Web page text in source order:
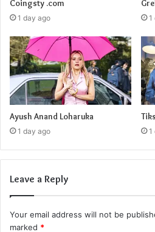
Coingsty .com
1 day ago 1
Ayush Anand Loharuka
1 day ago 1
Leave a Reply
Your email address will not be
marked *